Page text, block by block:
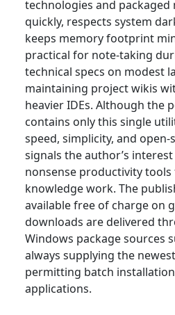
technologies and packaged
quickly, respects system
keeps memory footprint
practical for note-taking
technical specs on modest
maintaining project wikis
heavier IDEs. Although the
contains only this single
speed, simplicity, and
signals the author’s
nonsense productivity tools
knowledge work. The
available free of charge on
downloads are delivered
Windows package sources
always supplying the
permitting batch
applications.